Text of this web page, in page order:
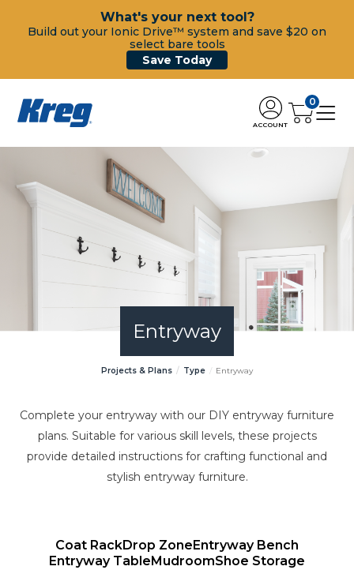
What's your next tool?
Build out your Ionic Drive™ system and save $20 on
select bare tools
Save Today
ACCOUNT
0
Entryway
Projects & Plans Type Entryway
Complete your entryway with our DIY entryway furniture
plans. Suitable for various skill levels, these projects
provide detailed instructions for crafting functional and
stylish entryway furniture.
Coat RackDrop Zone Entryway Bench
Entryway Table MudroomShoe Storage